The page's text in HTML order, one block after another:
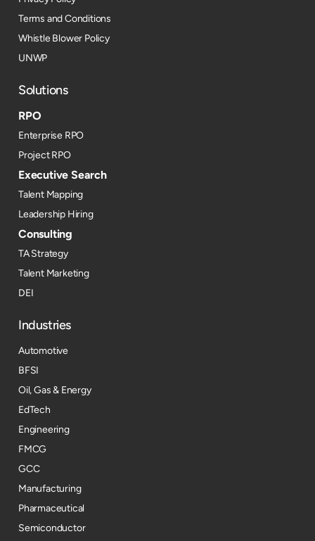
Terms and Conditions
Whistle Blower Policy
UNWP
Solutions
RPO
Enterprise RPO
Project RPO
Executive Search
Talent Mapping
Leadership Hiring
Consulting
TA Strategy
Talent Marketing
DEI
Industries
Automotive
BFSI
Oil, Gas & Energy
EdTech
Engineering
FMCG
GCC
Manufacturing
Pharmaceutical
Semiconductor